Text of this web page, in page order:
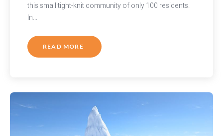
this small tight-knit community of only 100 residents.
In…
READ MORE